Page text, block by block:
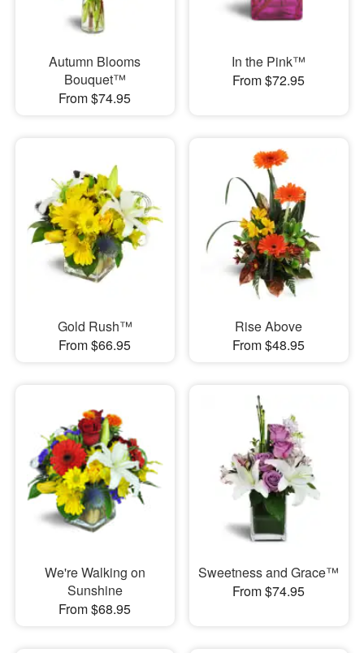
Autumn Blooms
Bouquet™
From $74.95
In the Pink™
From $72.95
Gold Rush™
From $66.95
Rise Above
From $48.95
We're Walking on
Sunshine
From $68.95
Sweetness and Grace™
From $74.95